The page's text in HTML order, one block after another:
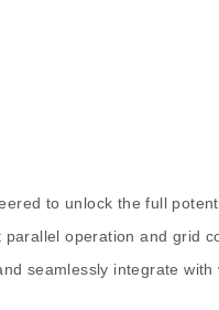
to unlock the full
operation and grid
seamlessly integrate with